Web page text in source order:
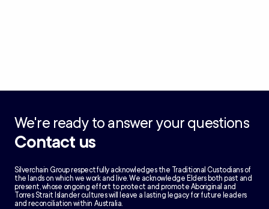
We're ready to answer your questions
Contact us
Silverchain Group respectfully acknowledges the Traditional Custodians of
the lands on which we work and live. We acknowledge Elders both past and
present, whose ongoing effort to protect and promote Aboriginal and
Torres Strait Islander cultures will leave a lasting legacy for future leaders
and reconciliation within Australia.